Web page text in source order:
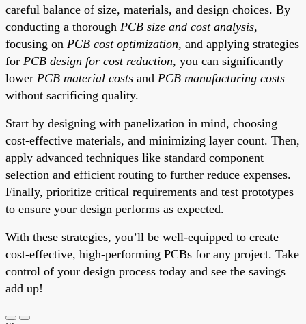
careful balance of size, materials, and design choices. By
conducting a thorough PCB size and cost analysis,
focusing on PCB cost optimization, and applying strategies
for PCB design for cost reduction, you can significantly
lower PCB material costs and PCB manufacturing costs
without sacrificing quality.
Start by designing with panelization in mind, choosing
cost-effective materials, and minimizing layer count. Then,
apply advanced techniques like standard component
selection and efficient routing to further reduce expenses.
Finally, prioritize critical requirements and test prototypes
to ensure your design performs as expected.
With these strategies, you’ll be well-equipped to create
cost-effective, high-performing PCBs for any project. Take
control of your design process today and see the savings
add up!